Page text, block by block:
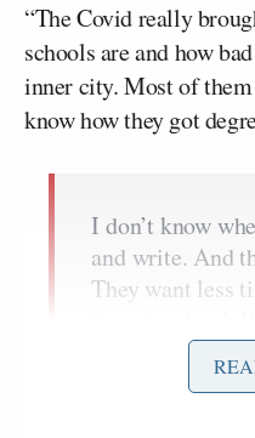
“The Covid really
schools are and how
inner city. Most of
know how they got
I don’t know
and write. And
They want less
work ethic in
work at it